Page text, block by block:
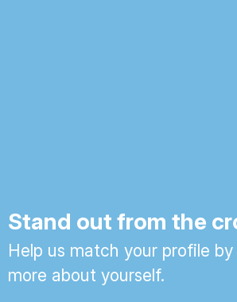
Stand out from the
Help us match your profile
more about yourself.